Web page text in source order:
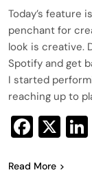
Today’s feature
penchant for
look is creative.
Spotify and get
I started
reaching up to
X
Read More